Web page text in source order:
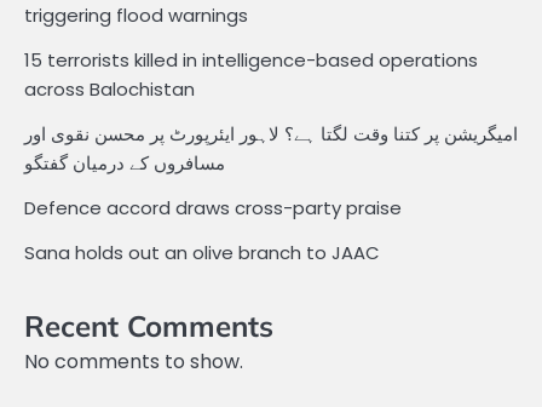
triggering flood warnings
15 terrorists killed in intelligence-based operations
across Balochistan
امیگریشن پر کتنا وقت لگتا ہے؟ لاہور ایئرپورٹ پر محسن نقوی اور
مسافروں کے درمیان گفتگو
Defence accord draws cross-party praise
Sana holds out an olive branch to JAAC
Recent Comments
No comments to show.